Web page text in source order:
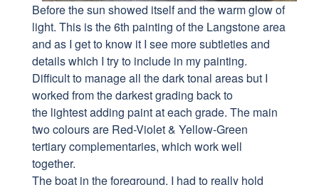
Before the sun showed itself and the warm glow of
light. This is the 6th painting of the Langstone area
and as I get to know it I see more subtleties and
details which I try to include in my painting.
Difficult to manage all the dark tonal areas but I
worked from the darkest grading back to
the lightest adding paint at each grade. The main
two colours are Red-Violet & Yellow-Green
tertiary complementaries, which work well
together.
The boat in the foreground, I had to really hold